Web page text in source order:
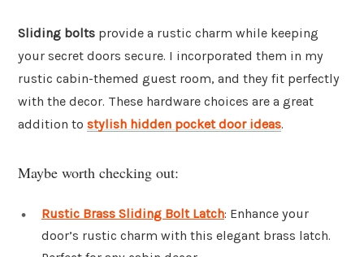
Sliding bolts provide a rustic charm while keeping
your secret doors secure. I incorporated them in my
rustic cabin-themed guest room, and they fit perfectly
with the decor. These hardware choices are a great
addition to stylish hidden pocket door ideas.
Maybe worth checking out:
Rustic Brass Sliding Bolt Latch: Enhance your
door’s rustic charm with this elegant brass latch.